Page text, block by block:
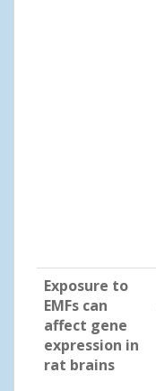
Exposure to
EMFs can
affect gene
expression in
rat brains